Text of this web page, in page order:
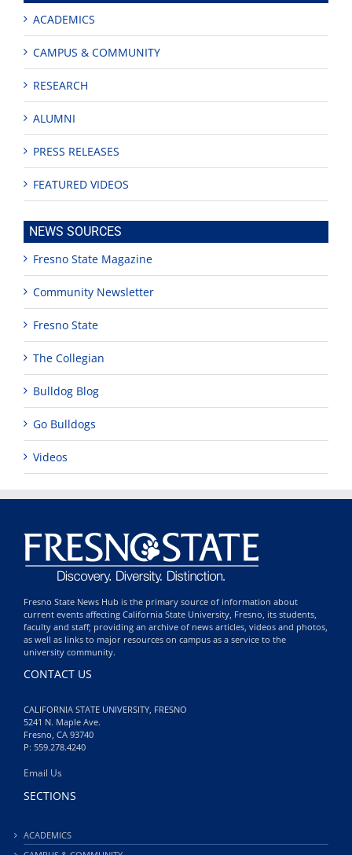
ACADEMICS
CAMPUS & COMMUNITY
RESEARCH
ALUMNI
PRESS RELEASES
FEATURED VIDEOS
NEWS SOURCES
Fresno State Magazine
Community Newsletter
Fresno State
The Collegian
Bulldog Blog
Go Bulldogs
Videos
Fresno State News Hub is the primary source of information about
current events affecting California State University, Fresno, its students,
faculty and staff; providing an archive of news articles, videos and photos,
as well as links to major resources on campus as a service to the
university community.
CONTACT US
CALIFORNIA STATE UNIVERSITY, FRESNO
5241 N. Maple Ave.
Fresno, CA 93740
P: 559.278.4240
Email Us
SECTIONS
ACADEMICS